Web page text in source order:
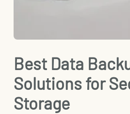
Best Data
Solutions for
Storage